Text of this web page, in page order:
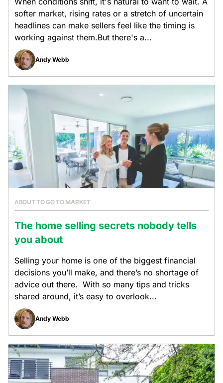
softer market, rising rates or a stretch of uncertain
headlines can make sellers feel like the timing is
working against them.But there's a...
Andy Webb
ABOUT TO GO TO MARKET
The home selling secrets nobody tells
you about
Selling your home is one of the biggest financial
decisions you’ll make, and there’s no shortage of
advice out there. With so many tips and tricks
shared around, it’s easy to overlook...
Andy Webb